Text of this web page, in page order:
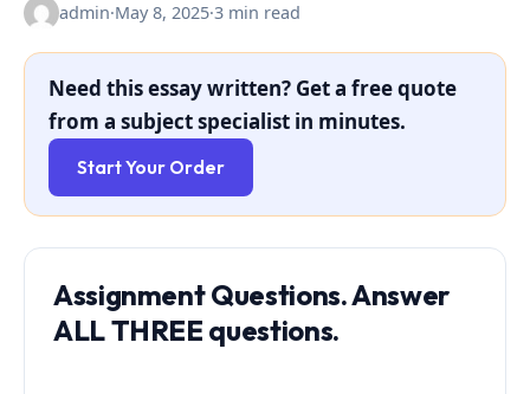
admin·May 8, 2025·3 min read
Need this essay written? Get a free quote
from a subject specialist in minutes.
Start Your Order
Assignment Questions. Answer
ALL THREE questions.